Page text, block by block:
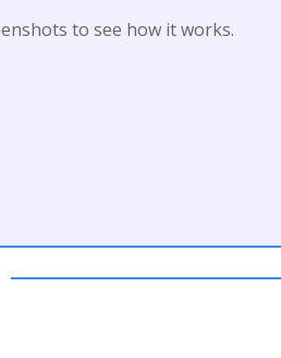
to see how it works.